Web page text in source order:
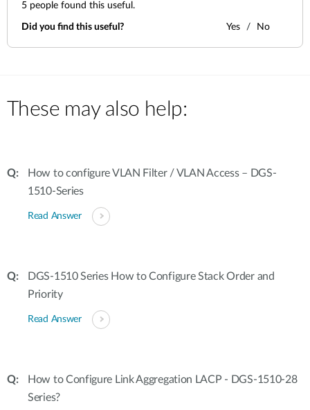
5 people found this useful.
Did you find this useful? Yes No
These may also help:
How to configure VLAN Filter / VLAN Access – DGS-
1510-Series
Read Answer
DGS-1510 Series How to Configure Stack Order and
Priority
Read Answer
How to Configure Link Aggregation LACP - DGS-1510-28
Series?